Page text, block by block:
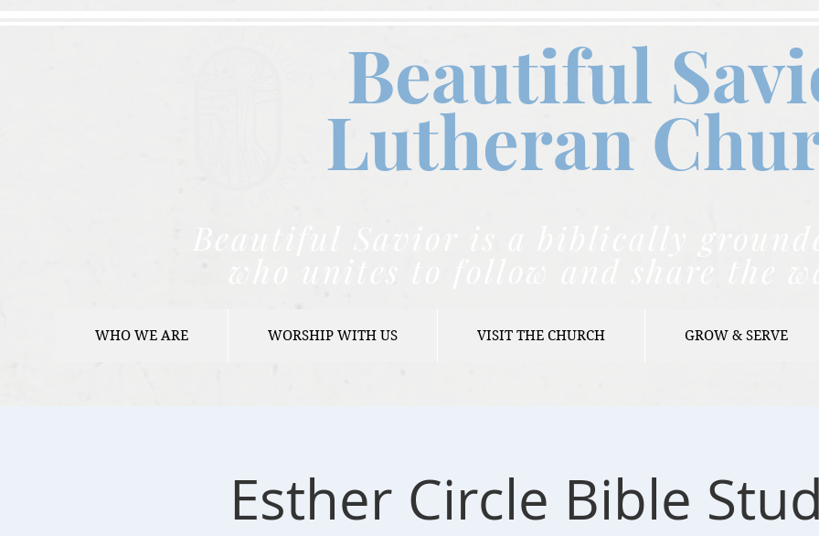
Beautiful
Lutheran C
who unites to follow and share the
WHO WE ARE WORSHIP WITH US VISIT THE CHURCH GROW & SERVE
Esther Circle Bible